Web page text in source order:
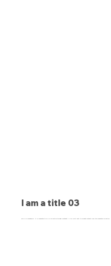
I am a title 03
This is a paragraph. It is connected to a CMS collection through a dataset. Click “Edit Text” to update content from the connected collection.